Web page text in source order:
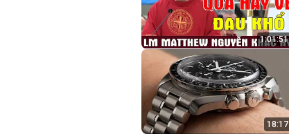
1:01:51
18:17